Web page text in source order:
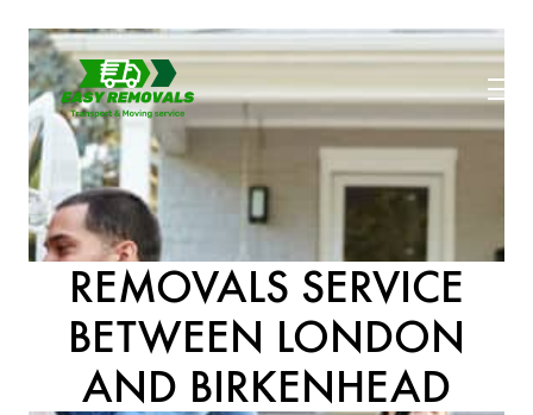
REMOVALS SERVICE
BETWEEN LONDON
AND BIRKENHEAD